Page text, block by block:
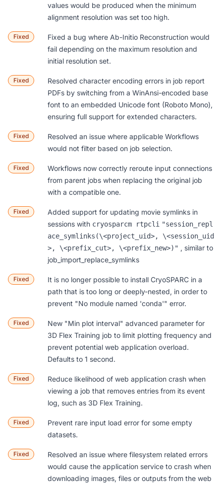
values would be produced when the minimum
alignment resolution was set too high.
Fixed Fixed a bug where Ab-Initio Reconstruction would
fail depending on the maximum resolution and
initial resolution set.
Fixed
Resolved character encoding errors in job report
PDFs by switching from a WinAnsi-encoded base
font to an embedded Unicode font (Roboto Mono),
ensuring full support for extended characters.
Fixed Resolved an issue where applicable Workflows
would not filter based on job selection.
Fixed Workflows now correctly reroute input connections
from parent jobs when replacing the original job
with a compatible one.
Fixed
Added support for updating movie symlinks in
sessions with cryosparcm rtpcli "session_repl
ace_symlinks(\<project_uid>, \<session_uid
>, \<prefix_cut>, \<prefix_new>)" , similar to
job_import_replace_symlinks
Fixed
It is no longer possible to install CryoSPARC in a
path that is too long or deeply-nested, in order to
prevent "No module named 'conda'" error.
Fixed
New "Min plot interval" advanced parameter for
3D Flex Training job to limit plotting frequency and
prevent potential web application overload.
Defaults to 1 second.
Fixed
Reduce likelihood of web application crash when
viewing a job that removes entries from its event
log, such as 3D Flex Training.
Fixed
Prevent rare input load error for some empty
datasets.
Fixed
Resolved an issue where filesystem related errors
would cause the application service to crash when
downloading images, files or outputs from the web